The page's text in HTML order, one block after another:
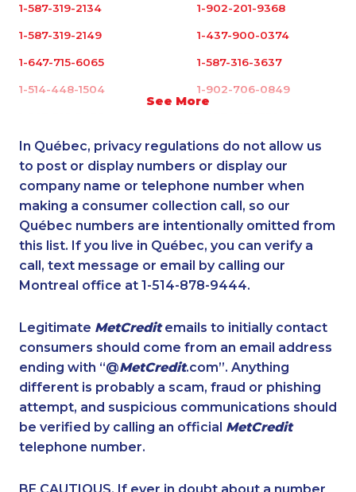
See More
1-587-319-2134 1-902-201-9368
1-587-319-2149 1-437-900-0374
1-647-715-6065 1-587-316-3637
1-514-448-1504 1-902-706-0849
1-437-900-0328 1-778-401-2179
1-647-715-6068 1-778-401-7222
1-587-328-6589 1-506-265-4735
1-587-219-2105 1-438-230-1370
1-514-312-2106 1-289-777-9449
1-438-230-1369 1-647-494-4324
1-416-907-0901 1-778-401-2180
1-780-936-8217 1-647-245-1042
1-416-907-0709 1-647-715-6064
1-438-230-1368 1-778-401-2195
1-587-489-1497
In Québec, privacy regulations do not allow us
to post or display numbers or display our
company name or telephone number when
making a consumer collection call, so our
Québec numbers are intentionally omitted from
this list. If you live in Québec, you can verify a
call, text message or email by calling our
Montreal office at 1-514-878-9444.
Legitimate MetCreditemails to initially contact
consumers should come from an email address
ending with “@MetCredit.com”. Anything
different is probably a scam, fraud or phishing
attempt, and suspicious communications should
be verified by calling an official MetCredit
telephone number.